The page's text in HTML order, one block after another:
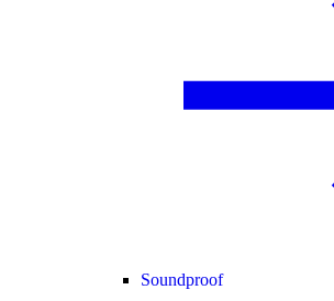
Soundproof